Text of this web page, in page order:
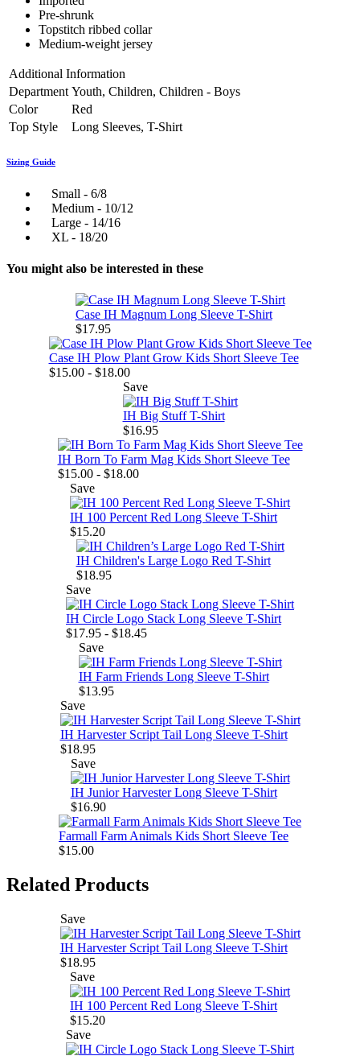
Pre-shrunk
Topstitch ribbed collar
Medium-weight jersey
Additional Information
Department Youth, Children, Children - Boys
Color
Red
Top Style
Long Sleeves, T-Shirt
Sizing Guide
Small - 6/8
Medium - 10/12
Large - 14/16
XL - 18/20
You might also be interested in these
Case IH Magnum Long Sleeve T-Shirt
$17.95
Case IH Plow Plant Grow Kids Short Sleeve Tee
$15.00 - $18.00
Save
IH Big Stuff T-Shirt
$16.95
IH Born To Farm Mag Kids Short Sleeve Tee
$15.00 - $18.00
Save
IH 100 Percent Red Long Sleeve T-Shirt
$15.20
IH Children's Large Logo Red T-Shirt
$18.95
Save
IH Circle Logo Stack Long Sleeve T-Shirt
$17.95 - $18.45
Save
IH Farm Friends Long Sleeve T-Shirt
$13.95
Save
IH Harvester Script Tail Long Sleeve T-Shirt
$18.95
Save
IH Junior Harvester Long Sleeve T-Shirt
$16.90
Farmall Farm Animals Kids Short Sleeve Tee
$15.00
Related Products
Save
IH Harvester Script Tail Long Sleeve T-Shirt
$18.95
Save
IH 100 Percent Red Long Sleeve T-Shirt
$15.20
Save